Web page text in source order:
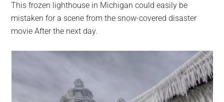
This frozen lighthouse in Michigan could easily be
mistaken for a scene from the snow-covered disaster
movie After the next day.